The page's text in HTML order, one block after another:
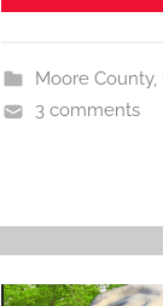
Moore County,
3 comments